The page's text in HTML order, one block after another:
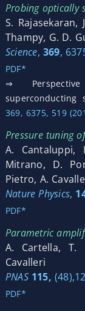
Probing optically
S. Rajasekaran,
Thampy, G. D.
Science, 369,
PDF*
⇒
369, 6375, 519
Pressure tuning
A. Cantaluppi,
Mitrano, D.
Pietro, A.
Nature Physics,
PDF*
Parametric
A. Cartella, T.
Cavalleri
PNAS 115,
PDF*